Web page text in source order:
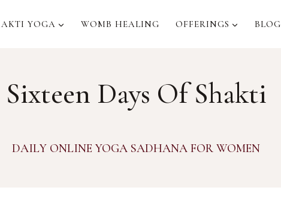
YOGA WOMB HEALING OFFERINGS BLOG
Sixteen Days Of Shakti
DAILY ONLINE YOGA SADHANA FOR WOMEN